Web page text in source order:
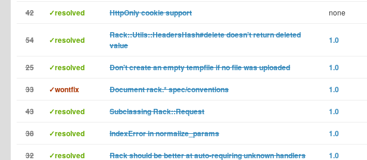
42 ✓resolved HttpOnly cookie support none
54 ✓resolved
Rack::Utils::HeadersHash#delete doesn't return deleted
value
1.0
25 ✓resolved Don't create an empty tempfile if no file was uploaded 1.0
33 ✓wontfix Document rack.* spec/conventions 1.0
43 ✓resolved Subclassing Rack::Request 1.0
38 ✓resolved IndexError in normalize_params 1.0
32 ✓resolved Rack should be better at auto-requiring unknown handlers 1.0